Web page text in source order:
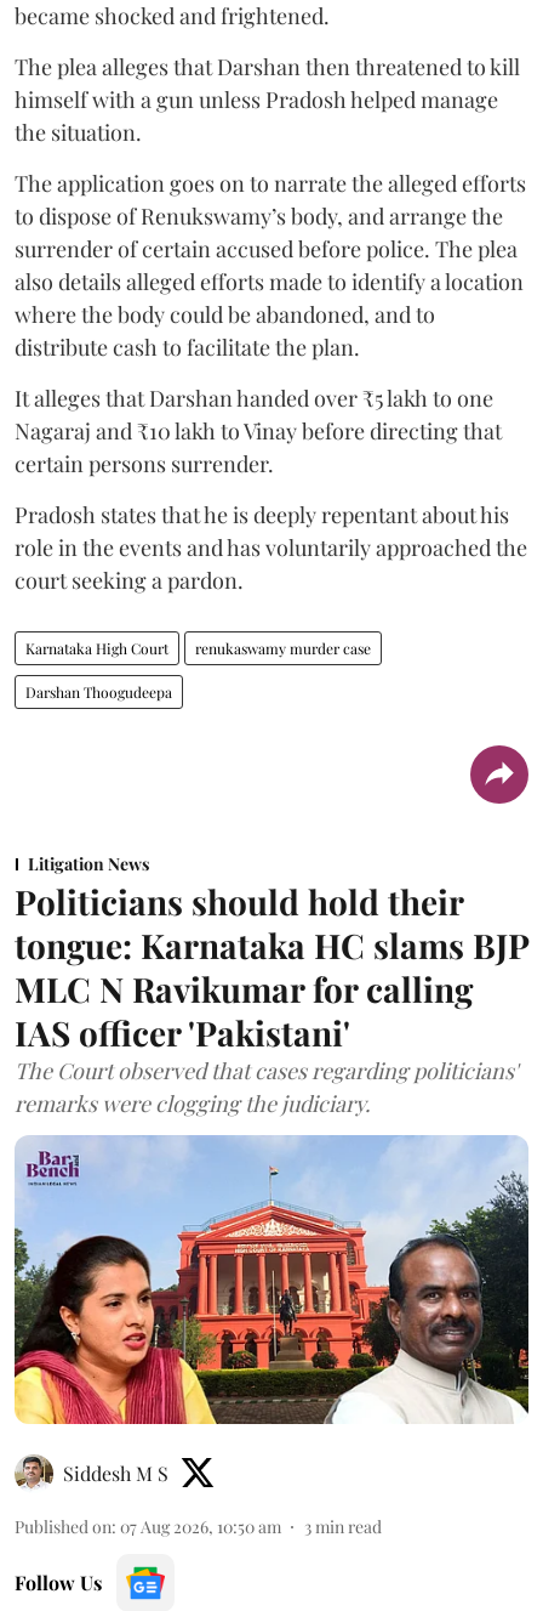
became shocked and frightened.
The plea alleges that Darshan then threatened to kill
himself with a gun unless Pradosh helped manage
the situation.
The application goes on to narrate the alleged efforts
to dispose of Renukswamy’s body, and arrange the
surrender of certain accused before police. The plea
also details alleged efforts made to identify a location
where the body could be abandoned, and to
distribute cash to facilitate the plan.
It alleges that Darshan handed over ₹5 lakh to one
Nagaraj and ₹10 lakh to Vinay before directing that
certain persons surrender.
Pradosh states that he is deeply repentant about his
role in the events and has voluntarily approached the
court seeking a pardon.
Karnataka High Court renukaswamy murder case
Darshan Thoogudeepa
Litigation News
Politicians should hold their
tongue: Karnataka HC slams BJP
MLC N Ravikumar for calling
IAS officer 'Pakistani'
The Court observed that cases regarding politicians'
remarks were clogging the judiciary.
Siddesh M S
Published on: 07 Aug 2026, 10:50 am 3min read
Follow Us